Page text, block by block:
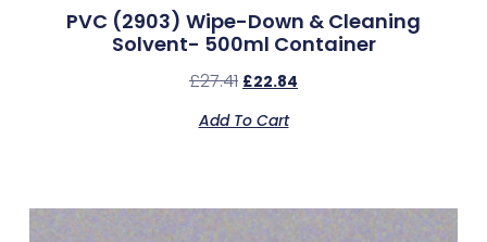
PVC (2903) Wipe-Down & Cleaning
Solvent- 500ml Container
£27.41 £22.84
Add To Cart